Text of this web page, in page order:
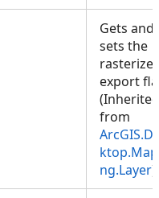
Gets and
sets the
rasterize
export
(Inherited
from
ng.Layer)